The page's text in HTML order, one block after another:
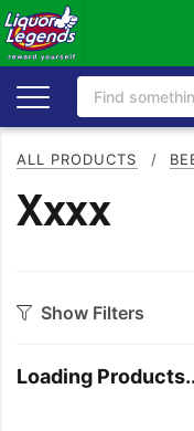
ALL PRODUCTS /
Xxxx
Show Filters
Loading